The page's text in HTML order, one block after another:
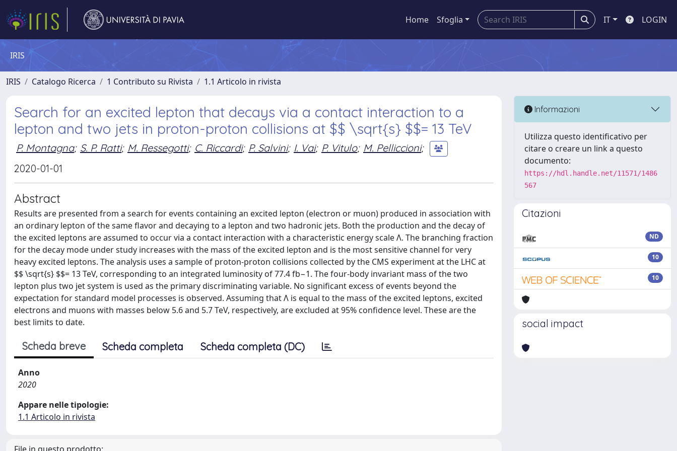
Home Sfoglia IT LOGIN
IRIS
IRIS Catalogo Ricerca 1 Contributo su Rivista 1.1 Articolo in rivista
Search for an excited lepton that decays via a contact interaction to a
lepton and two jets in proton-proton collisions at $$ \sqrt{s} $$= 13 TeV
P. Montagna; S. P. Ratti; M. Ressegotti; C. Riccardi; P. Salvini; I. Vai; P. Vitulo; M. Pelliccioni;
2020-01-01
Abstract
Results are presented from a search for events containing an excited lepton (electron or muon) produced in association with
an ordinary lepton of the same flavor and decaying to a lepton and two hadronic jets. Both the production and the decay of
the excited leptons are assumed to occur via a contact interaction with a characteristic energy scale Λ. The branching fraction
for the decay mode under study increases with the mass of the excited lepton and is the most sensitive channel for very
heavy excited leptons. The analysis uses a sample of proton-proton collisions collected by the CMS experiment at the LHC at
$$ \sqrt{s} $$= 13 TeV, corresponding to an integrated luminosity of 77.4 fb−1. The four-body invariant mass of the two
lepton plus two jet system is used as the primary discriminating variable. No significant excess of events beyond the
expectation for standard model processes is observed. Assuming that Λ is equal to the mass of the excited leptons, excited
electrons and muons with masses below 5.6 and 5.7 TeV, respectively, are excluded at 95% confidence level. These are the
best limits to date.
Scheda breve Scheda completa Scheda completa (DC)
Anno
2020
Appare nelle tipologie:
1.1 Articolo in rivista
Informazioni
Utilizza questo identificativo per
citare o creare un link a questo
documento:
https://hdl.handle.net/11571/1486
567
Citazioni
ND
10
10
social impact